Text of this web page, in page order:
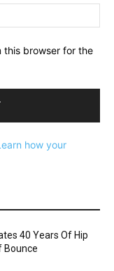
this browser for the
how your
40 Years Of Hip
Bounce